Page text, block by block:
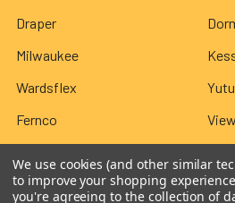
Draper
Milwaukee
Wardsflex
Fernco
We use cookies (and other similar
to improve your shopping
you're agreeing to the collection of